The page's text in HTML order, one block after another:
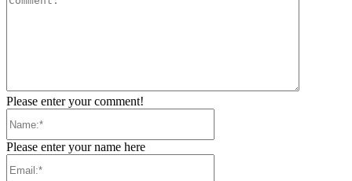
Please enter your comment!
Please enter your name here